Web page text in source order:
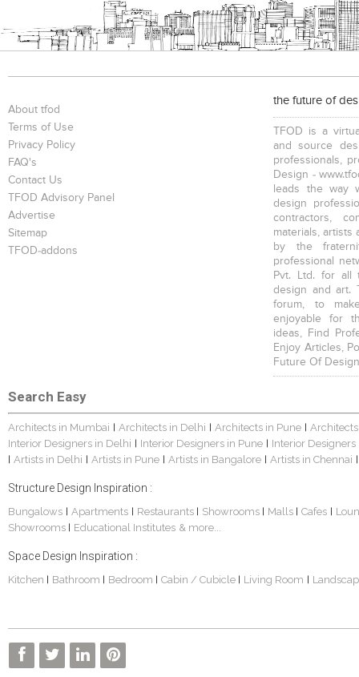
About tfod
Terms of Use
Privacy Policy
FAQ's
Contact Us
TFOD Advisory Panel
Advertise
Sitemap
TFOD-addons
the future of
TFOD is a
and source
professionals,
Design -
leads the way
design
contractors,
materials, artists
by the
professional
Pvt. Ltd. for all
design and art.
forum, to
enjoyable for
ideas, Find
Enjoy Articles,
Future Of
Search Easy
Architects in Mumbai Architects in Delhi Architects in Pune
Interior Designers in Delhi
Interior Designers in Pune Interior
Artists in Delhi Artists in Pune Artists in Bangalore Artists in Chennai
Structure Design Inspiration :
Bungalows Apartments Restaurants Showrooms Malls Cafes
Showrooms
Educational Institutes & more...
Space Design Inspiration :
Kitchen Bathroom Bedroom Cabin / Cubicle Living Room